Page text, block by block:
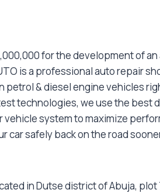
for the development of
is a professional auto repair
petrol & diesel engine vehicles
technologies, we use the
vehicle system to maximize
car safely back on the road
in Dutse district of Abuja,